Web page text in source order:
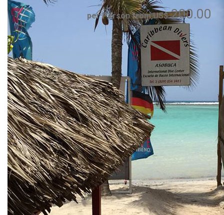
per Person from US$200.00